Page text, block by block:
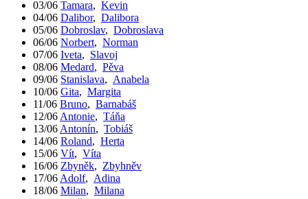
03/06 Tamara, Kevin
04/06 Dalibor, Dalibora
05/06 Dobroslav, Dobroslava
06/06 Norbert, Norman
07/06 Iveta, Slavoj
08/06 Medard, Pěva
09/06 Stanislava, Anabela
10/06 Gita, Margita
11/06 Bruno, Barnabáš
12/06 Antonie, Táňa
13/06 Antonín, Tobiáš
14/06 Roland, Herta
15/06 Vít, Víta
16/06 Zbyněk, Zbyhněv
17/06 Adolf, Adina
18/06 Milan, Milana